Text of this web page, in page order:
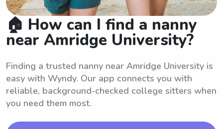
🏠 How can I find a nanny
near Amridge University?
Finding a trusted nanny near Amridge University is
easy with Wyndy. Our app connects you with
reliable, background-checked college sitters when
you need them most.